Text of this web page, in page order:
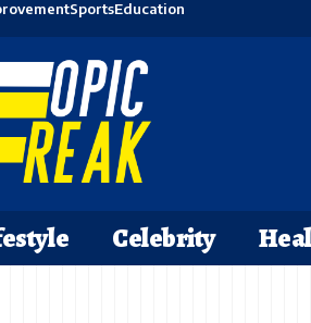
SportsEducation
Celebrity